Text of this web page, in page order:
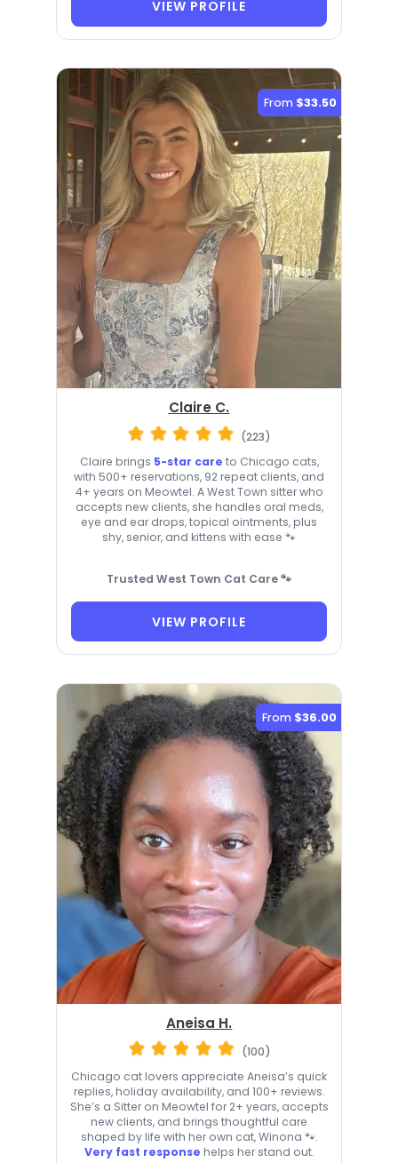
VIEW PROFILE
From $33.50
Claire C.
(223)
Claire brings 5-star care to Chicago cats,
with 500+ reservations, 92 repeat clients, and
4+ years on Meowtel. A West Town sitter who
accepts new clients, she handles oral meds,
eye and ear drops, topical ointments, plus
shy, senior, and kittens with ease 🐾
Trusted West Town Cat Care 🐾
VIEW PROFILE
From $36.00
Aneisa H.
(100)
Chicago cat lovers appreciate Aneisa’s quick
replies, holiday availability, and 100+ reviews.
She’s a Sitter on Meowtel for 2+ years, accepts
new clients, and brings thoughtful care
shaped by life with her own cat, Winona 🐾.
Very fast response helps her stand out.